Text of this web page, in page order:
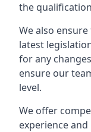
the
We also
latest
for any
ensure our
level.
We offer
experience